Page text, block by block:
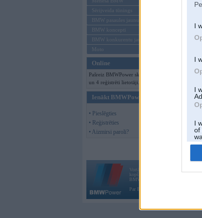
I
I
I
I
of
Sērijveida tūnings
BMW pasaules jaunumi
BMW koncepti
BMW konkurentu jaunumi
Moto
Online
Pašreiz BMWPower skatās 70 viesi
un 4 reģistrēti lietotāji.
Ienākt BMWPower
• Pieslēgties
• Reģistrēties
• Aizmirsi paroli?
Vortāls BMWPower.lv darbojas
kopš 2002. gada 14. maija. Tas nav
BMW AG.
Par BMWPower